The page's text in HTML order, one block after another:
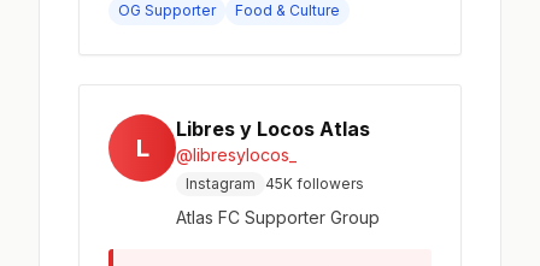
OG Supporter Food & Culture
L
Libres y Locos Atlas
@libresylocos_
Instagram 45K followers
Atlas FC Supporter Group